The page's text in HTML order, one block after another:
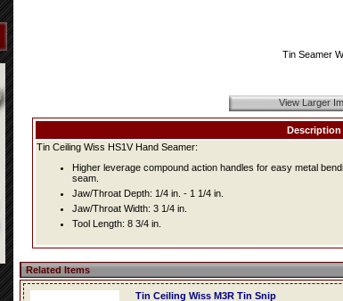
Tin Seamer
View Larger
Description
Tin Ceiling Wiss HS1V Hand Seamer:
Higher leverage compound action handles for easy metal
seam.
Jaw/Throat Depth: 1/4 in. - 1 1/4 in.
Jaw/Throat Width: 3 1/4 in.
Tool Length: 8 3/4 in.
Related Items
Tin Ceiling Wiss M3R Tin Snip